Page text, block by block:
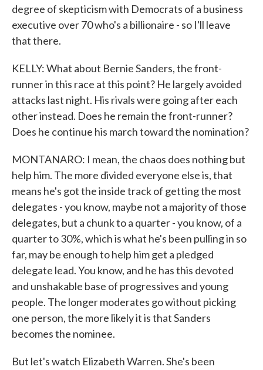
degree of skepticism with Democrats of a business
executive over 70 who's a billionaire - so I'll leave
that there.
KELLY: What about Bernie Sanders, the front-
runner in this race at this point? He largely avoided
attacks last night. His rivals were going after each
other instead. Does he remain the front-runner?
Does he continue his march toward the nomination?
MONTANARO: I mean, the chaos does nothing but
help him. The more divided everyone else is, that
means he's got the inside track of getting the most
delegates - you know, maybe not a majority of those
delegates, but a chunk to a quarter - you know, of a
quarter to 30%, which is what he's been pulling in so
far, may be enough to help him get a pledged
delegate lead. You know, and he has this devoted
and unshakable base of progressives and young
people. The longer moderates go without picking
one person, the more likely it is that Sanders
becomes the nominee.
But let's watch Elizabeth Warren. She's been